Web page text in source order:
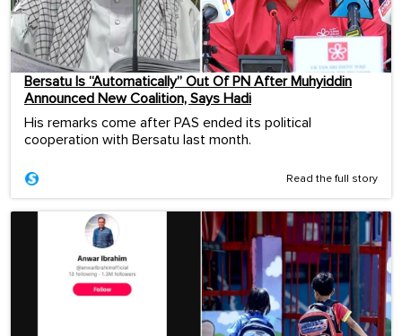
Bersatu Is “Automatically” Out Of PN After Muhyiddin
Announced New Coalition, Says Hadi
His remarks come after PAS ended its political
cooperation with Bersatu last month.
Read the full story